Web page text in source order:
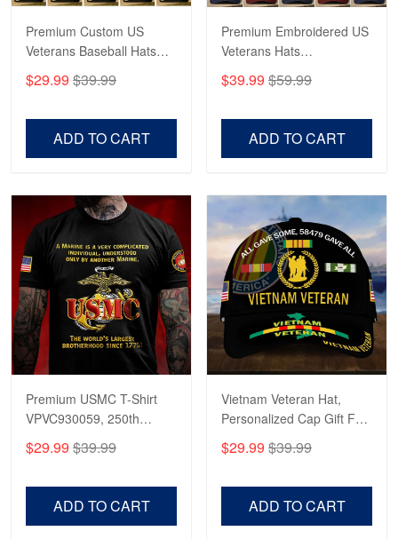
Premium Custom US
Veterans Baseball Hats
Veterans, Gifts on
$29.99 $39.99
ADD TO CART
Premium Embroidered US
Veterans Hats
US Veterans, Gifts For
$39.99 $59.99
ADD TO CART
Premium USMC T-Shirt
VPVC930059, 250th
Shirt, Gifts For Marine
$29.99 $39.99
ADD TO CART
Vietnam Veteran Hat,
Personalized Cap Gift For
Father's Day, Memorial
$29.99 $39.99
ADD TO CART